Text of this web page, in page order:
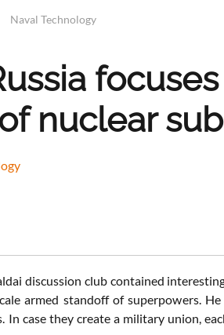
Naval Technology
nuclear
discussion club contained
armed standoff of superpowers.
In case they create a military union,